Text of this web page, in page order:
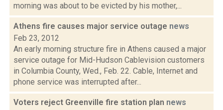
morning was about to be evicted by his mother,...
Athens fire causes major service outage news
Feb 23, 2012
An early morning structure fire in Athens caused a major
service outage for Mid-Hudson Cablevision customers
in Columbia County, Wed., Feb. 22. Cable, Internet and
phone service was interrupted after...
Voters reject Greenville fire station plan news